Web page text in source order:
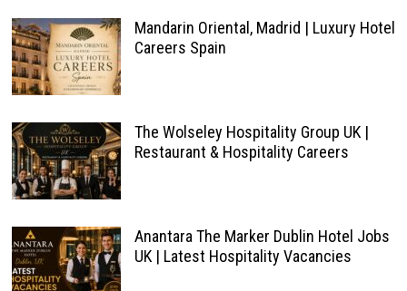
Mandarin Oriental, Madrid | Luxury Hotel
Careers Spain
The Wolseley Hospitality Group UK |
Restaurant & Hospitality Careers
Anantara The Marker Dublin Hotel Jobs
UK | Latest Hospitality Vacancies